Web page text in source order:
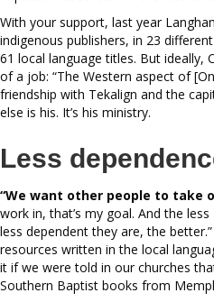
With your support, last year
indigenous publishers, in 23
61 local language titles. But
of a job: “The Western aspect of
friendship with Tekalign and the
else is his. It’s his ministry.
Less
“We want other people to take
work in, that’s my goal. And the
less dependent they are, the
resources written in the local
it if we were told in our churches
Southern Baptist books from